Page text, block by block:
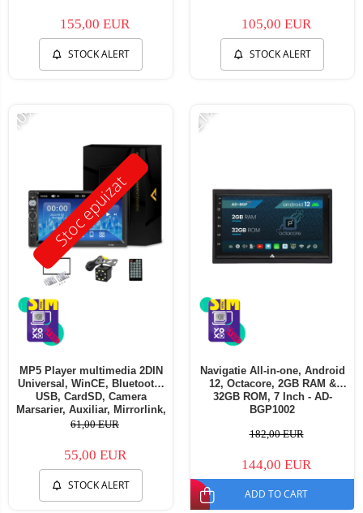
NFC, Face ID, Dual SIM
155,00 EUR
STOCK ALERT
105,00 EUR
STOCK ALERT
Stoc epuizat
-10%
MP5 Player multimedia 2DIN
Universal, WinCE, Bluetooth,
USB, CardSD, Camera
Marsarier, Auxiliar, Mirrorlink,
Touchscreen, - AD-BGP7010b
61,00 EUR
55,00 EUR
STOCK ALERT
-21%
Navigatie All-in-one, Android
12, Octacore, 2GB RAM &
32GB ROM, 7 Inch - AD-
BGP1002
182,00 EUR
144,00 EUR
ADD TO CART